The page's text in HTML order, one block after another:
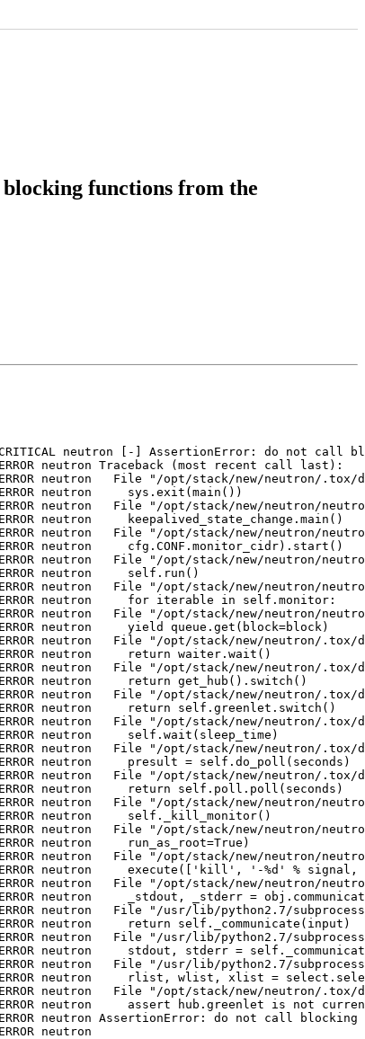
functions from the
CRITICAL neutron [-] AssertionError: do not call
neutron Traceback (most recent call last):
neutron   File "/opt/stack/new/neutron/
neutron     sys.exit(main())
neutron   File "/opt/stack/new/neutron/
neutron     keepalived_state_change.main()
neutron   File "/opt/stack/new/neutron/
neutron     cfg.CONF.monitor_cidr).start()
neutron   File "/opt/stack/new/neutron/
neutron     self.run()
neutron   File "/opt/stack/new/neutron/
neutron     for iterable in self.monitor:
neutron   File "/opt/stack/new/neutron/
neutron     yield queue.get(block=block)
neutron   File "/opt/stack/new/neutron/
neutron     return waiter.wait()
neutron   File "/opt/stack/new/neutron/
neutron     return get_hub().switch()
neutron   File "/opt/stack/new/neutron/
neutron     return self.greenlet.switch()
neutron   File "/opt/stack/new/neutron/
neutron     self.wait(sleep_time)
neutron   File "/opt/stack/new/neutron/
neutron     presult = self.do_poll(seconds)
neutron   File "/opt/stack/new/neutron/
neutron     return self.poll.poll(seconds)
neutron   File "/opt/stack/new/neutron/
neutron     self._kill_monitor()
neutron   File "/opt/stack/new/neutron/
neutron     run_as_root=True)
neutron   File "/opt/stack/new/neutron/
neutron     execute(['kill', '-%d' %
neutron   File "/opt/stack/new/neutron/
neutron     _stdout, _stderr =
neutron   File "/usr/lib/python2.7/
neutron     return self._communicate(input)
neutron   File "/usr/lib/python2.7/
neutron     stdout, stderr =
neutron   File "/usr/lib/python2.7/
neutron     rlist, wlist, xlist =
neutron   File "/opt/stack/new/neutron/
neutron     assert hub.greenlet is not
neutron AssertionError: do not call blocking
neutron